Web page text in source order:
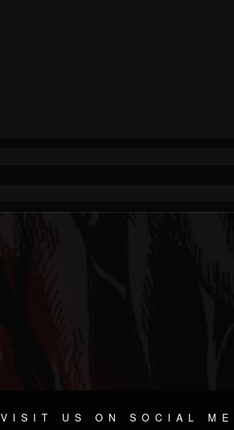
VISIT US ON SOCIAL